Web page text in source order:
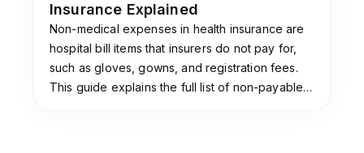
Insurance Explained
Non-medical expenses in health insurance are
hospital bill items that insurers do not pay for,
such as gloves, gowns, and registration fees.
This guide explains the full list of non-payable